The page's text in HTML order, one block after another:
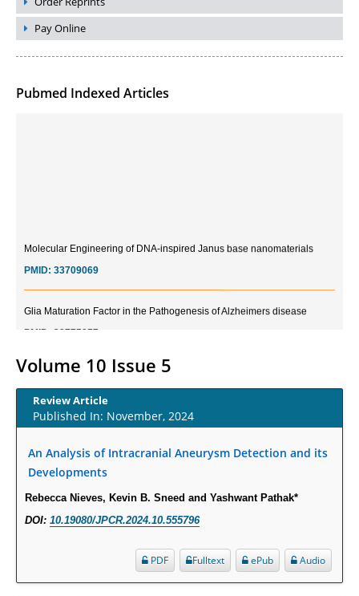
Pay Online
Pubmed Indexed Articles
Current Trends in Biomarkers for Traumatic Brain Injury
Inter-scan Reproducibility of Cardiovascular Magnetic Resonance
Obstructive Coronary Artery Disease.
30976755
What is the Role of Race and Ethnicity in the Development Of
Volume 10 Issue 5
Review Article
Published In: November, 2024
An Analysis of Intracranial Aneurysm Detection and its
Developments
Rebecca Nieves, Kevin B. Sneed and Yashwant Pathak*
DOI: 10.19080/JPCR.2024.10.555796
Audio
ePub
Fulltext
PDF